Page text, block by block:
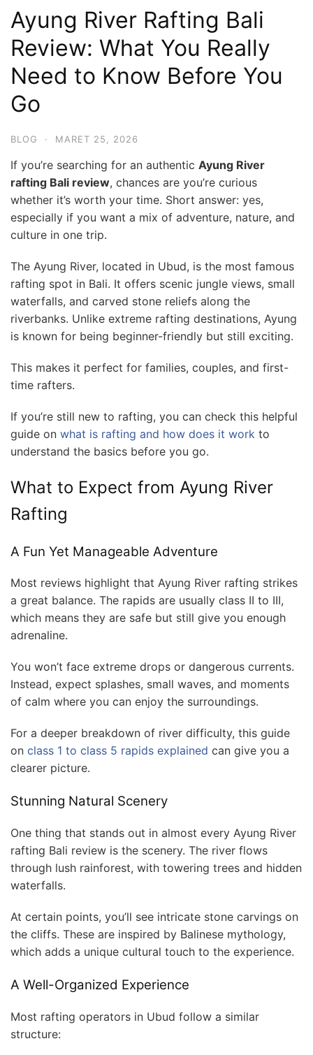
Ayung River Rafting Bali
Review: What You Really
Need to Know Before You
Go
BLOG · MARET 25, 2026
If you’re searching for an authentic Ayung River
rafting Bali review, chances are you’re curious
whether it’s worth your time. Short answer: yes,
especially if you want a mix of adventure, nature, and
culture in one trip.
The Ayung River, located in Ubud, is the most famous
rafting spot in Bali. It offers scenic jungle views, small
waterfalls, and carved stone reliefs along the
riverbanks. Unlike extreme rafting destinations, Ayung
is known for being beginner-friendly but still exciting.
This makes it perfect for families, couples, and first-
time rafters.
If you’re still new to rafting, you can check this helpful
guide on what is rafting and how does it work to
understand the basics before you go.
What to Expect from Ayung River
Rafting
A Fun Yet Manageable Adventure
Most reviews highlight that Ayung River rafting strikes
a great balance. The rapids are usually class II to III,
which means they are safe but still give you enough
adrenaline.
You won’t face extreme drops or dangerous currents.
Instead, expect splashes, small waves, and moments
of calm where you can enjoy the surroundings.
For a deeper breakdown of river difficulty, this guide
on class 1 to class 5 rapids explained can give you a
clearer picture.
Stunning Natural Scenery
One thing that stands out in almost every Ayung River
rafting Bali review is the scenery. The river flows
through lush rainforest, with towering trees and hidden
waterfalls.
At certain points, you’ll see intricate stone carvings on
the cliffs. These are inspired by Balinese mythology,
which adds a unique cultural touch to the experience.
A Well-Organized Experience
Most rafting operators in Ubud follow a similar
structure: